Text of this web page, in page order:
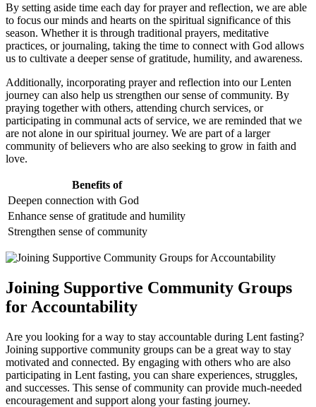
By setting aside time each day for prayer and reflection, we are able
to focus our minds and hearts on the spiritual significance of this
season. Whether it is through traditional prayers, meditative
practices, or journaling, taking the time to connect with God allows
us to cultivate a deeper sense of gratitude, humility, and awareness.
Additionally, incorporating prayer and reflection into our Lenten
journey can also help us strengthen our sense of community. By
praying together with others, attending church services, or
participating in communal acts of service, we are reminded that we
are not alone in our spiritual journey. We are part of a larger
community of believers who are also seeking to grow in faith and
love.
Benefits of
Deepen connection with God
Enhance sense of gratitude and humility
Strengthen sense of community
Joining Supportive Community Groups
for Accountability
Are you looking for a way to stay accountable during Lent fasting?
Joining supportive community groups can be a great way to stay
motivated and connected. By engaging with others who are also
participating in Lent fasting, you can share experiences, struggles,
and successes. This sense of community can provide much-needed
encouragement and support along your fasting journey.